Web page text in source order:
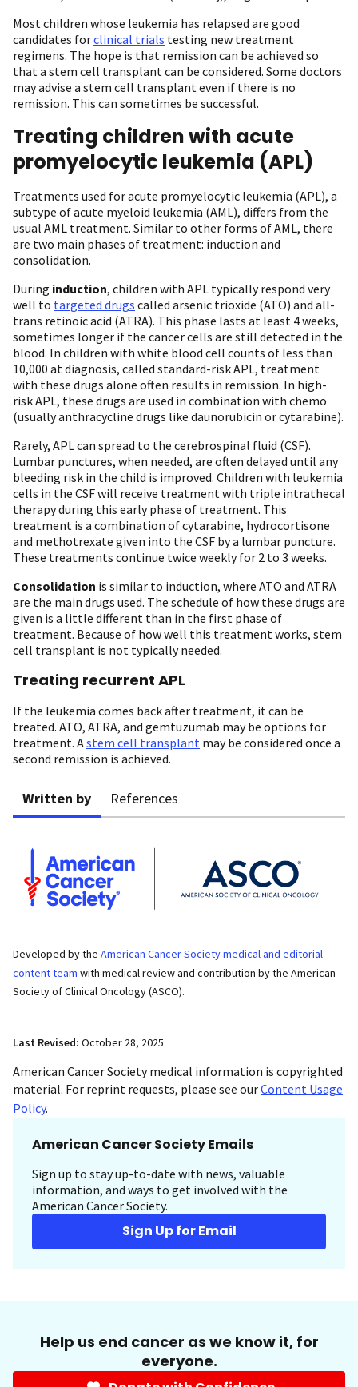
Most children whose leukemia has relapsed are good
candidates forclinical trials testing new treatment
regimens. The hope is that remission can be achieved so
that a stem cell transplant can be considered. Some doctors
may advise a stem cell transplant even if there is no
remission. This can sometimes be successful.
Treating children with acute
promyelocytic leukemia (APL)
Treatments used for acute promyelocytic leukemia (APL), a
subtype of acute myeloid leukemia (AML), differs from the
usual AML treatment. Similar to other forms of AML, there
are two main phases of treatment: induction and
consolidation.
During induction, children with APL typically respond very
well to targeted drugs called arsenic trioxide (ATO) and all-
trans retinoic acid (ATRA). This phase lasts at least 4 weeks,
sometimes longer if the cancer cells are still detected in the
blood. In children with white blood cell counts of less than
10,000 at diagnosis, called standard-risk APL, treatment
with these drugs alone often results in remission. In high-
risk APL, these drugs are used in combination with chemo
(usually anthracycline drugs like daunorubicin or cytarabine).
Rarely, APL can spread to the cerebrospinal fluid (CSF).
Lumbar punctures, when needed, are often delayed until any
bleeding risk in the child is improved. Children with leukemia
cells in the CSF will receive treatment with triple intrathecal
therapy during this early phase of treatment. This
treatment is a combination of cytarabine, hydrocortisone
and methotrexate given into the CSF by a lumbar puncture.
These treatments continue twice weekly for 2 to 3 weeks.
Consolidation is similar to induction, where ATO and ATRA
are the main drugs used. The schedule of how these drugs are
given is a little different than in the first phase of
treatment. Because of how well this treatment works, stem
cell transplant is not typically needed.
Treating recurrent APL
If the leukemia comes back after treatment, it can be
treated. ATO, ATRA, and gemtuzumab may be options for
treatment. Astem cell transplant may be considered once a
second remission is achieved.
Written by References
Developed by the American Cancer Society medical and editorial
content team with medical review and contribution by the American
Society of Clinical Oncology (ASCO).
Last Revised: October 28, 2025
American Cancer Society medical information is copyrighted
material. For reprint requests, please see ourContent Usage
Policy.
American Cancer Society Emails
Sign up to stay up-to-date with news, valuable
information, and ways to get involved with the
American Cancer Society.
Sign Up for Email
Help us end cancer as we know it, for
everyone.